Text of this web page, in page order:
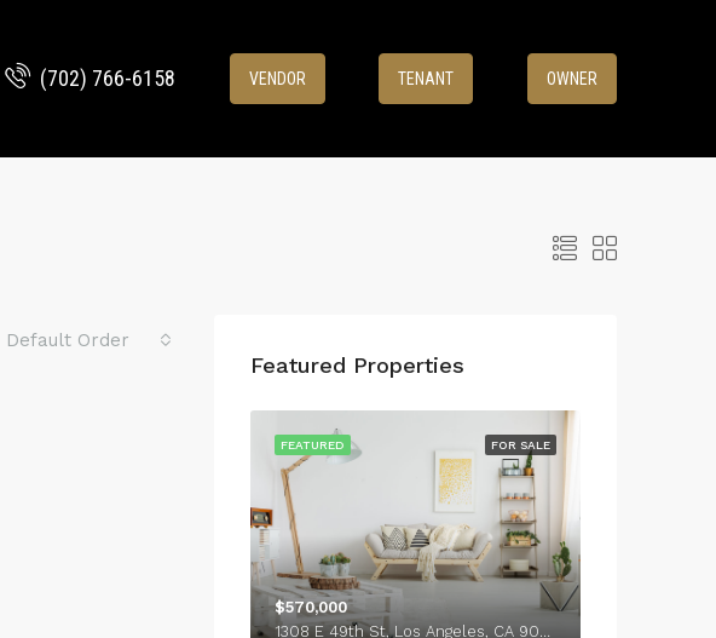
(702) 766-6158 VENDOR TENANT OWNER
Default Order
Featured Properties
FOR SALE
FEATURED
$570,000